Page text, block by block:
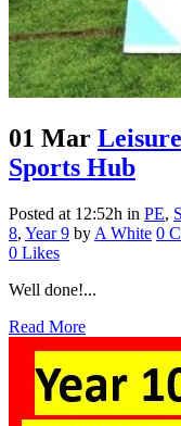
01 Mar
Sports Hub
Posted at 12:52h in PE,
8, Year 9 by A White 0
0 Likes
Well done!...
Read More